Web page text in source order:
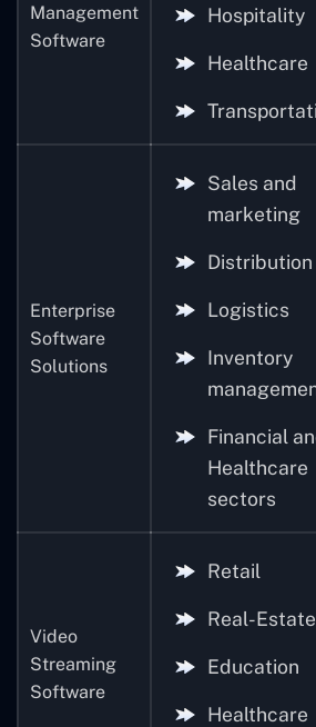
Management
Software
Hospitality
Healthcare
Enterprise
Software
Solutions
Sales and
marketing
Distribution
Logistics
Inventory
Financial
Healthcare
sectors
Video
Streaming
Software
Retail
Real-Estate
Education
Healthcare